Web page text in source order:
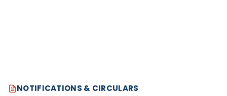
NOTIFICATIONS & CIRCULARS